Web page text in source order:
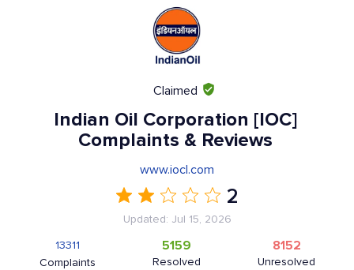
Claimed
Indian Oil Corporation [IOC]
Complaints & Reviews
www.iocl.com
2
Updated: Jul 15, 2026
Complaints
13311
Resolved
5159
Unresolved
8152